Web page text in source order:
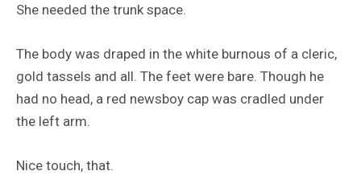
She needed the trunk space.
The body was draped in the white burnous of a cleric,
gold tassels and all. The feet were bare. Though he
had no head, a red newsboy cap was cradled under
the left arm.
Nice touch, that.